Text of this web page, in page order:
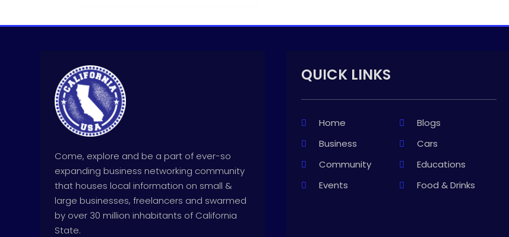
Come, explore and be a part of ever-so
expanding business networking community
that houses local information on small &
large businesses, freelancers and swarmed
by over 30 million inhabitants of California
State.
QUICK LINKS
Home
Blogs
Business
Cars
Community
Educations
Events
Food & Drinks